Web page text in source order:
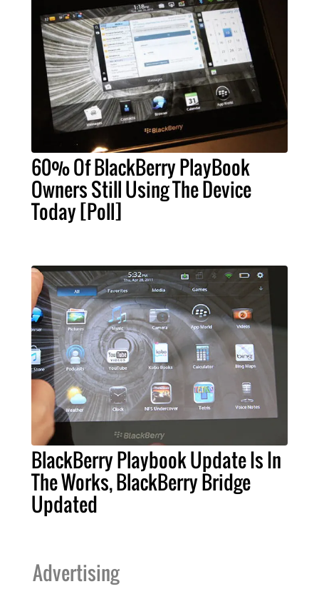
60% Of BlackBerry PlayBook
Owners Still Using The Device
Today [Poll]
BlackBerry Playbook Update Is In
The Works, BlackBerry Bridge
Updated
Advertising